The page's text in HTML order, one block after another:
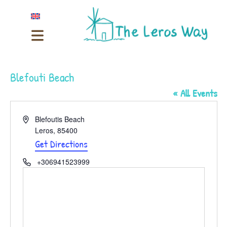
Blefouti Beach
« All Events
AddressBlefoutis Beach
Leros, 85400
Get Directions
Phone+306941523999